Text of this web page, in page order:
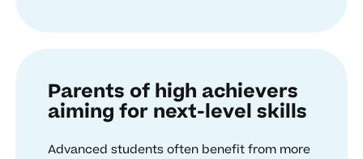
Parents of high achievers
aiming for next-level skills
Advanced students often benefit from more